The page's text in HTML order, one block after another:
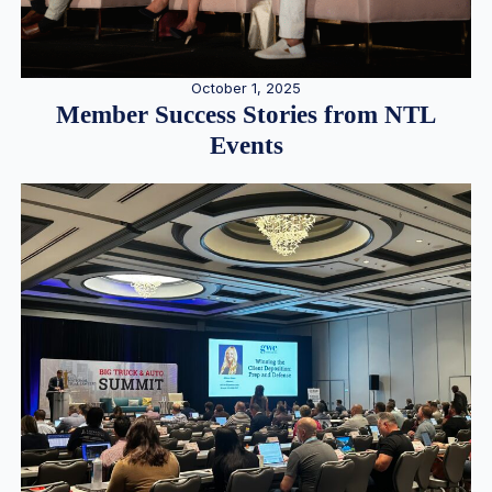
October 1, 2025
Member Success Stories from NTL
Events